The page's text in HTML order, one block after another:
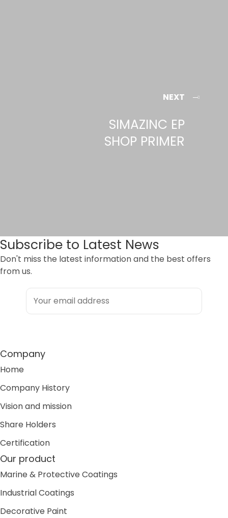
NEXT
SIMAZINC EP
SHOP PRIMER
Subscribe to Latest News
Don't miss the latest information and the best offers
from us.
Company
Home
Company History
Vision and mission
Share Holders
Certification
Our product
Marine & Protective Coatings
Industrial Coatings
Decorative Paint